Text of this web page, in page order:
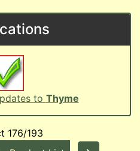
to Thyme
176/193